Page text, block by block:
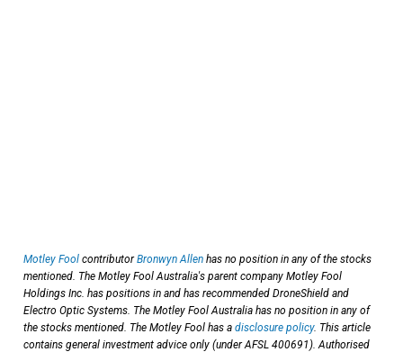
Motley Fool contributorBronwyn Allen has no position in any of the stocks
mentioned. The Motley Fool Australia's parent company Motley Fool
Holdings Inc. has positions in and has recommended DroneShield and
Electro Optic Systems. The Motley Fool Australia has no position in any of
the stocks mentioned. The Motley Fool has a disclosure policy. This article
contains general investment advice only (under AFSL 400691). Authorised